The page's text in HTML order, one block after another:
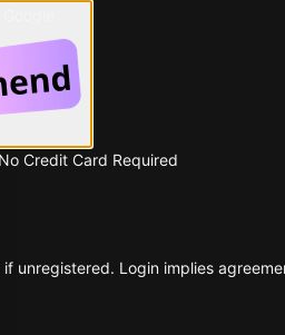
Credit Card Required
unregistered. Login implies